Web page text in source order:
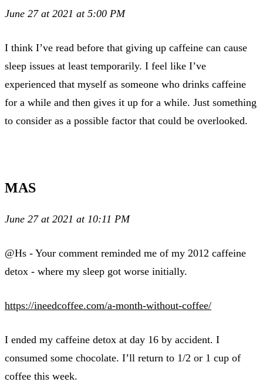
June 27 at 2021 at 5:00 PM
I think I’ve read before that giving up caffeine can cause
sleep issues at least temporarily. I feel like I’ve
experienced that myself as someone who drinks caffeine
for a while and then gives it up for a while. Just something
to consider as a possible factor that could be overlooked.
MAS
June 27 at 2021 at 10:11 PM
@Hs - Your comment reminded me of my 2012 caffeine
detox - where my sleep got worse initially.
https://ineedcoffee.com/a-month-without-coffee/
I ended my caffeine detox at day 16 by accident. I
consumed some chocolate. I’ll return to 1/2 or 1 cup of
coffee this week.